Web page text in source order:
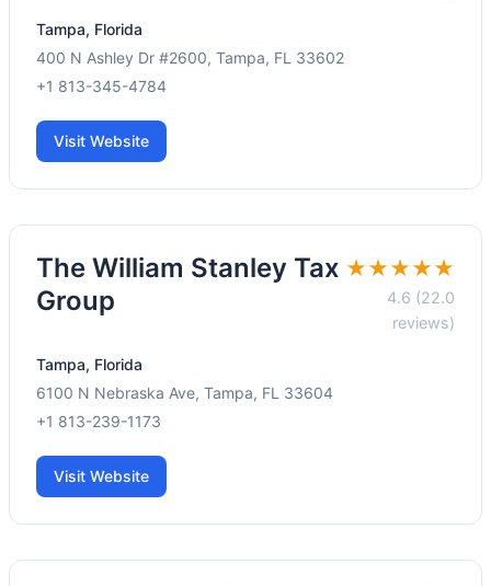
Tampa, Florida
400 N Ashley Dr #2600, Tampa, FL 33602
+1 813-345-4784
Visit Website
The William Stanley Tax
Group
★★★★★
4.6 (22.0
reviews)
Tampa, Florida
6100 N Nebraska Ave, Tampa, FL 33604
+1 813-239-1173
Visit Website